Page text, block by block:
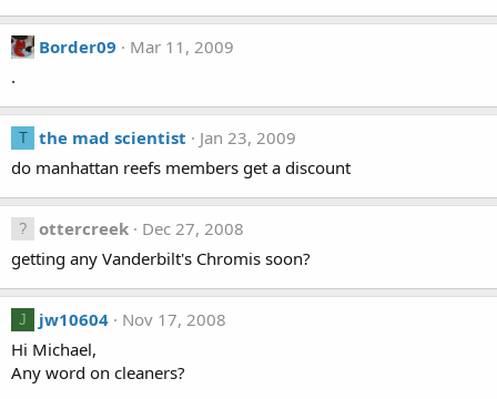
Border09
Mar 11, 2009
.
T the mad scientist
Jan 23, 2009
do manhattan reefs members get a discount
ottercreek
Dec 27, 2008
getting any Vanderbilt's Chromis soon?
J jw10604
Nov 17, 2008
Hi Michael,
Any word on cleaners?